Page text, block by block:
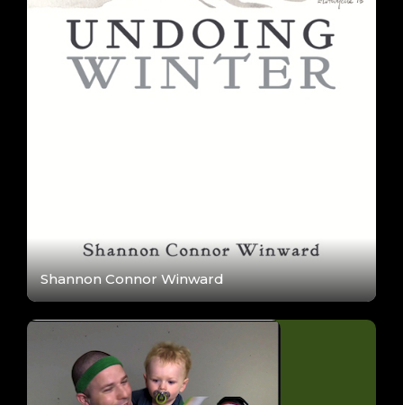
Shannon Connor Winward